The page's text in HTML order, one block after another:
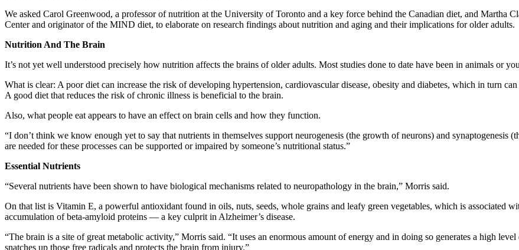
We asked Carol Greenwood, a professor of nutrition at the University of Toronto and a key force behind the Canadian diet, and Martha
Center and originator of the MIND diet, to elaborate on research findings about nutrition and aging and their implications for older adults.
Nutrition And The Brain
It’s not yet well understood precisely how nutrition affects the brains of older adults. Most studies done to date have been in animals or
What is clear: A poor diet can increase the risk of developing hypertension, cardiovascular disease, obesity and diabetes, which in turn
A good diet that reduces the risk of chronic illness is beneficial to the brain.
Also, what people eat appears to have an effect on brain cells and how they function.
“I don’t think we know enough yet to say that nutrients in themselves support neurogenesis (the growth of neurons) and synaptogenesis
are needed for these processes can be supported or impaired by someone’s nutritional status.”
Essential Nutrients
“Several nutrients have been shown to have biological mechanisms related to neuropathology in the brain,” Morris said.
On that list is Vitamin E, a powerful antioxidant found in oils, nuts, seeds, whole grains and leafy green vegetables, which is associated
accumulation of beta-amyloid proteins — a key culprit in Alzheimer’s disease.
“The brain is a site of great metabolic activity,” Morris said. “It uses an enormous amount of energy and in doing so generates a high
snatches up those free radicals and protects the brain from injury.”